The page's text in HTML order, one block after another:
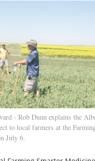
- Rob Dunn explains the
to local farmers at the
July 6.